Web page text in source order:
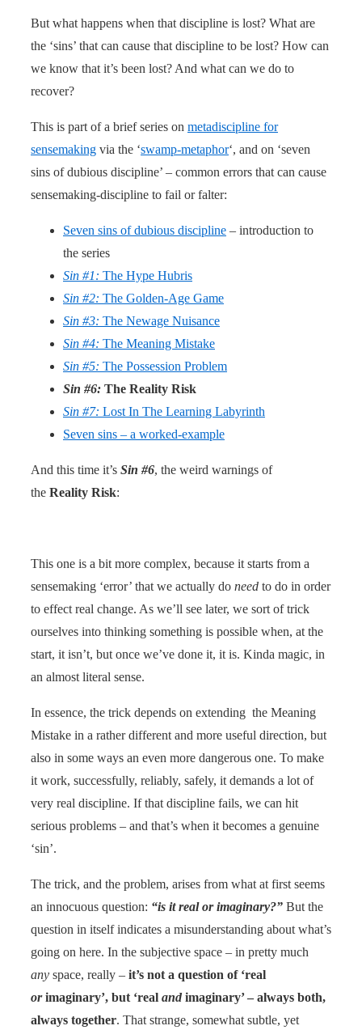
But what happens when that discipline is lost? What are
the ‘sins’ that can cause that discipline to be lost? How can
we know that it’s been lost? And what can we do to
recover?
This is part of a brief series on metadiscipline for
sensemaking via the ‘swamp-metaphor‘, and on ‘seven
sins of dubious discipline’ – common errors that can cause
sensemaking-discipline to fail or falter:
Seven sins of dubious discipline – introduction to
the series
Sin #1: The Hype Hubris
Sin #2: The Golden-Age Game
Sin #3: The Newage Nuisance
Sin #4: The Meaning Mistake
Sin #5: The Possession Problem
Sin #6: The Reality Risk
Sin #7: Lost In The Learning Labyrinth
Seven sins – a worked-example
And this time it’s Sin #6, the weird warnings of
the Reality Risk:
This one is a bit more complex, because it starts from a
sensemaking ‘error’ that we actually do need to do in order
to effect real change. As we’ll see later, we sort of trick
ourselves into thinking something is possible when, at the
start, it isn’t, but once we’ve done it, it is. Kinda magic, in
an almost literal sense.
In essence, the trick depends on extending the Meaning
Mistake in a rather different and more useful direction, but
also in some ways an even more dangerous one. To make
it work, successfully, reliably, safely, it demands a lot of
very real discipline. If that discipline fails, we can hit
serious problems – and that’s when it becomes a genuine
‘sin’.
The trick, and the problem, arises from what at first seems
an innocuous question: “is it real or imaginary?” But the
question in itself indicates a misunderstanding about what’s
going on here. In the subjective space – in pretty much
any space, really – it’s not a question of ‘real
orimaginary’, but ‘real and imaginary’ – always both,
always together. That strange, somewhat subtle, yet